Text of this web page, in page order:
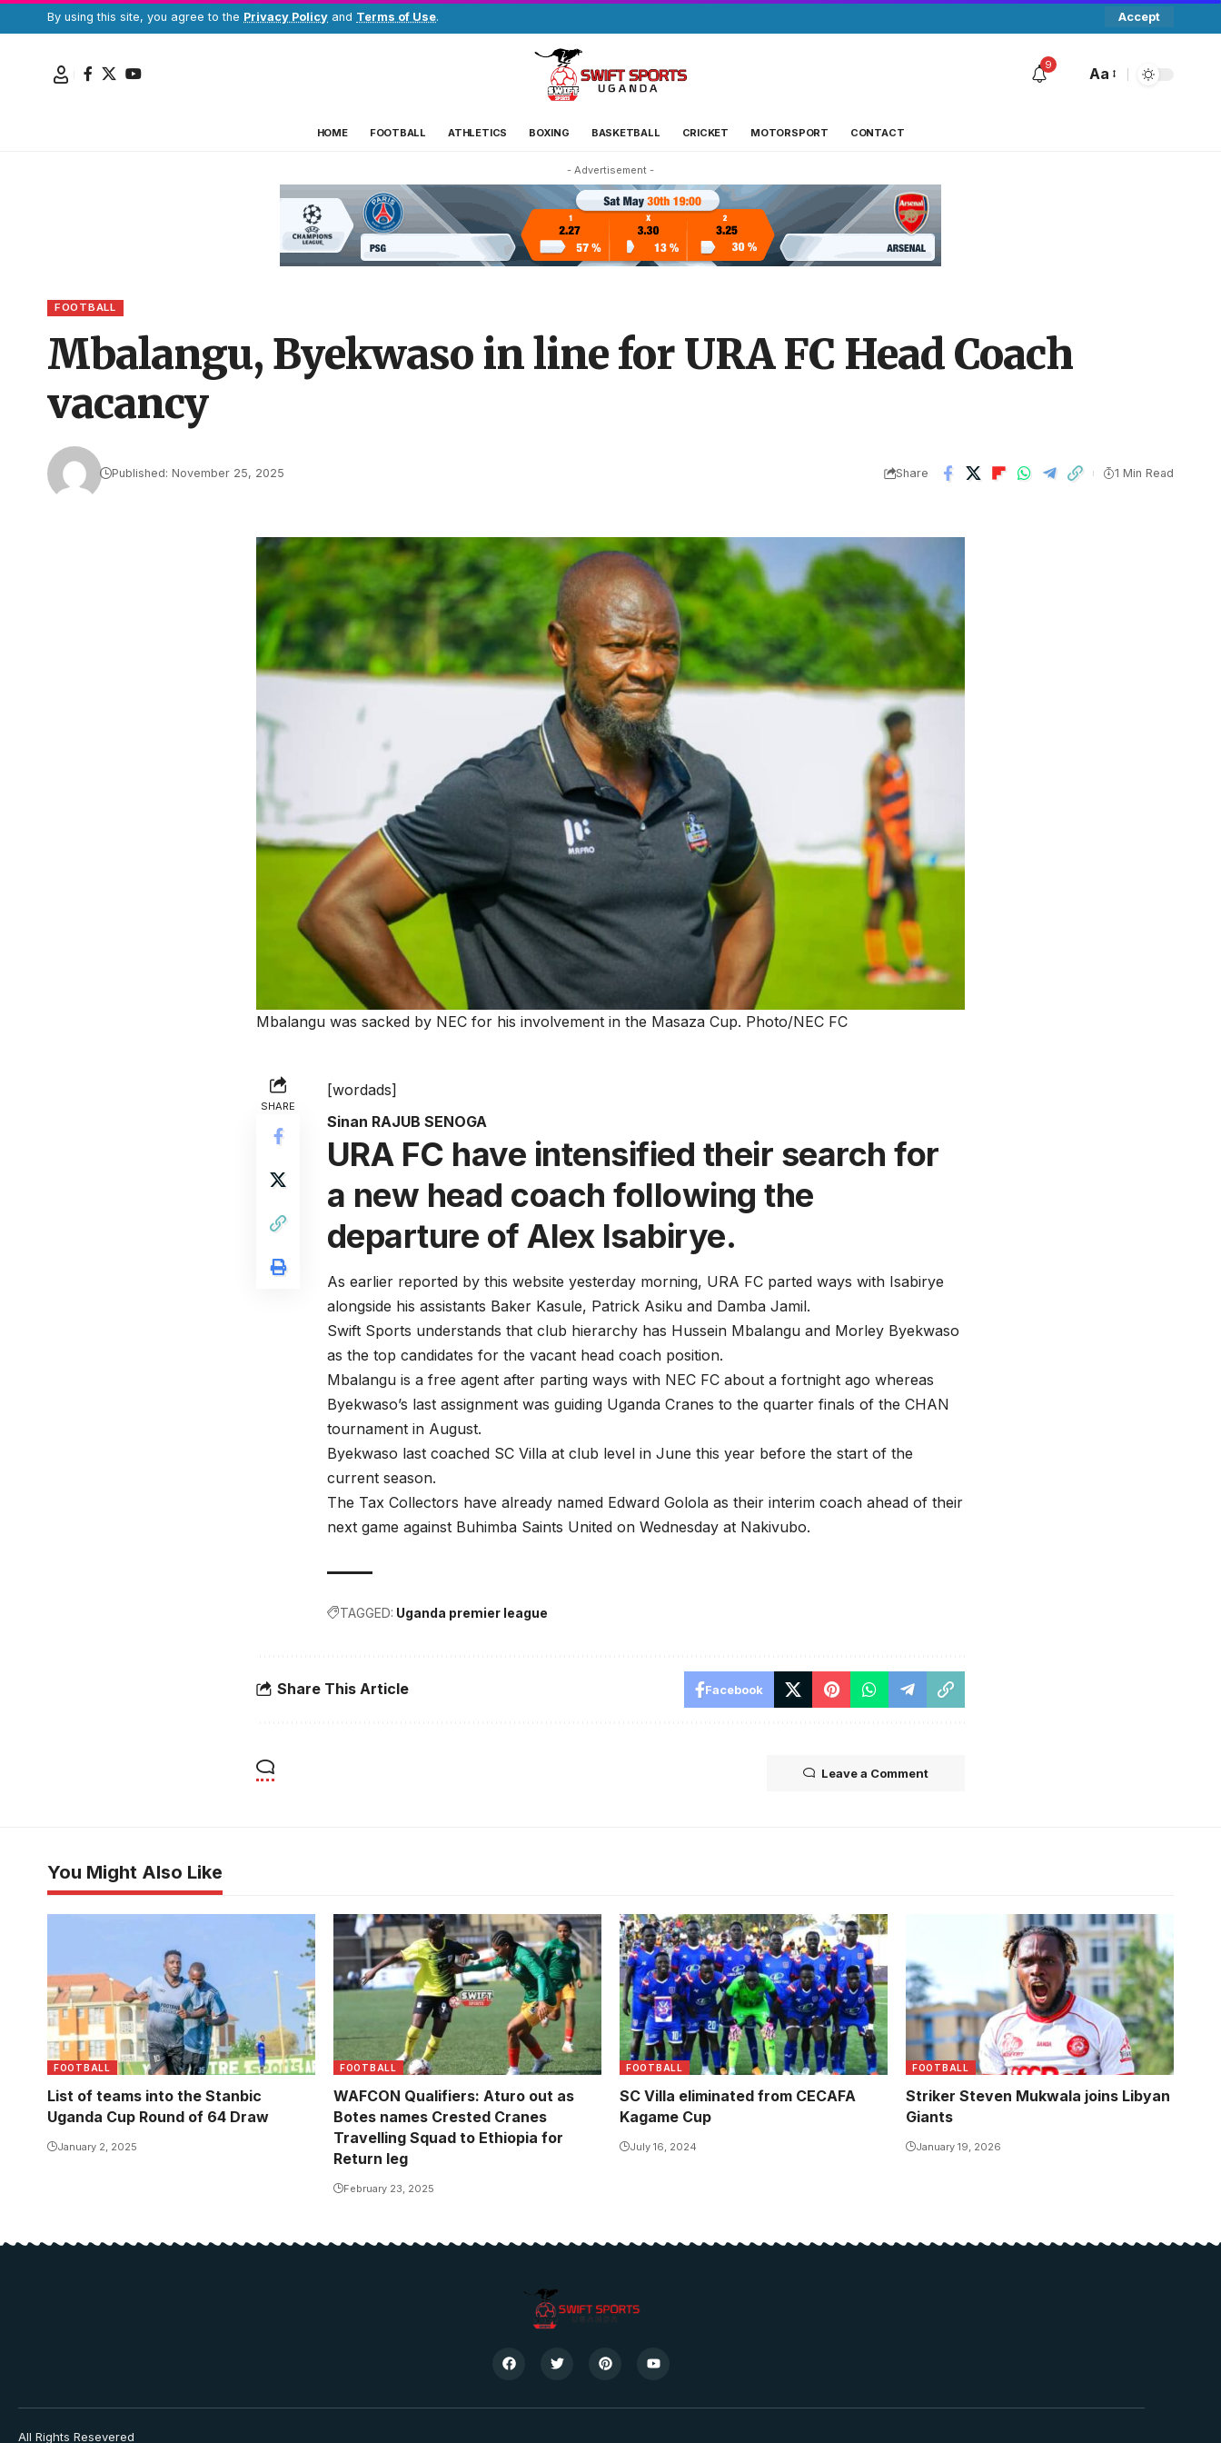
By using this site, you agree to the Privacy Policy and Terms of Use. Accept
9
Aa
HOME FOOTBALL ATHLETICS BOXING BASKETBALL CRICKET MOTORSPORT CONTACT
- Advertisement -
FOOTBALL
Mbalangu, Byekwaso in line for URA FC Head Coach
vacancy
Published: November 25, 2025 Share 1 Min Read
Mbalangu was sacked by NEC for his involvement in the Masaza Cup. Photo/NEC FC
SHARE
[wordads]
Sinan RAJUB SENOGA
URA FC have intensified their search for
a new head coach following the
departure of Alex Isabirye.
As earlier reported by this website yesterday morning, URA FC parted ways with Isabirye
alongside his assistants Baker Kasule, Patrick Asiku and Damba Jamil.
Swift Sports understands that club hierarchy has Hussein Mbalangu and Morley Byekwaso
as the top candidates for the vacant head coach position.
Mbalangu is a free agent after parting ways with NEC FC about a fortnight ago whereas
Byekwaso’s last assignment was guiding Uganda Cranes to the quarter finals of the CHAN
tournament in August.
Byekwaso last coached SC Villa at club level in June this year before the start of the
current season.
The Tax Collectors have already named Edward Golola as their interim coach ahead of their
next game against Buhimba Saints United on Wednesday at Nakivubo.
TAGGED: Uganda premier league
Share This Article Facebook
Leave a Comment
You Might Also Like
Mike Sserumaga sent Kampala based
Football Classroom into the round of
64 (Photo/Courtesy)
FOOTBALL
List of teams into the Stanbic
Uganda Cup Round of 64 Draw
January 2, 2025
Fazila Ikwaput scored Crested Cranes
second goal against Ethiopia in the
first leg on Friday (Photo by Danito
FOOTBALL
WAFCON Qualifiers: Aturo out as
Botes names Crested Cranes
Travelling Squad to Ethiopia for
Return leg
February 23, 2025
SC Villa eliminated from CECAFA
Kagame Cup (Photo/Courtesy)
FOOTBALL
SC Villa eliminated from CECAFA
Kagame Cup
July 16, 2024
Mukwala scored a total of 13 goals in
28 games for Simba SC since joining
the club Ghana's Asante Kotoko SC in
July 2024.
FOOTBALL
Striker Steven Mukwala joins Libyan
Giants
January 19, 2026
All Rights Resevered